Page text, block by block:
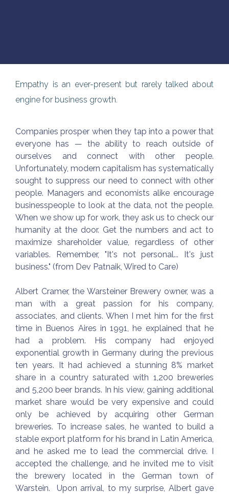
Empathy is an ever-present but rarely talked about
engine for business growth.
Companies prosper when they tap into a power that
everyone has — the ability to reach outside of
ourselves and connect with other people.
Unfortunately, modern capitalism has systematically
sought to suppress our need to connect with other
people. Managers and economists alike encourage
businesspeople to look at the data, not the people.
When we show up for work, they ask us to check our
humanity at the door. Get the numbers and act to
maximize shareholder value, regardless of other
variables. Remember, "It's not personal... It's just
business." (from Dev Patnaik, Wired to Care)
Albert Cramer, the Warsteiner Brewery owner, was a
man with a great passion for his company,
associates, and clients. When I met him for the first
time in Buenos Aires in 1991, he explained that he
had a problem. His company had enjoyed
exponential growth in Germany during the previous
ten years. It had achieved a stunning 8% market
share in a country saturated with 1,200 breweries
and 5,200 beer brands. In his view, gaining additional
market share would be very expensive and could
only be achieved by acquiring other German
breweries. To increase sales, he wanted to build a
stable export platform for his brand in Latin America,
and he asked me to lead the commercial drive. I
accepted the challenge, and he invited me to visit
the brewery located in the German town of
Warstein. Upon arrival, to my surprise, Albert gave